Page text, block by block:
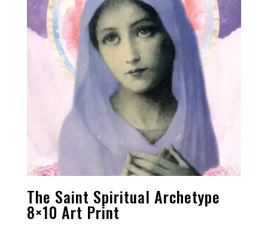
The Saint Spiritual Archetype
8×10 Art Print